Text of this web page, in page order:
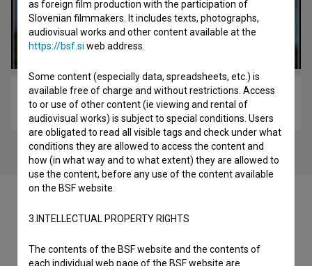
Pisma iz Egipta (2010)
drama
Filmography (99)
as foreign film production with the participation of
Slovenian filmmakers. It includes texts, photographs,
audiovisual works and other content available at the
https://bsf.si web address.
Some content (especially data, spreadsheets, etc.) is
available free of charge and without restrictions. Access
to or use of other content (ie viewing and rental of
audiovisual works) is subject to special conditions. Users
are obligated to read all visible tags and check under what
conditions they are allowed to access the content and
how (in what way and to what extent) they are allowed to
use the content, before any use of the content available
on the BSF website.
3.INTELLECTUAL PROPERTY RIGHTS
The contents of the BSF website and the contents of
each individual web page of the BSF website are